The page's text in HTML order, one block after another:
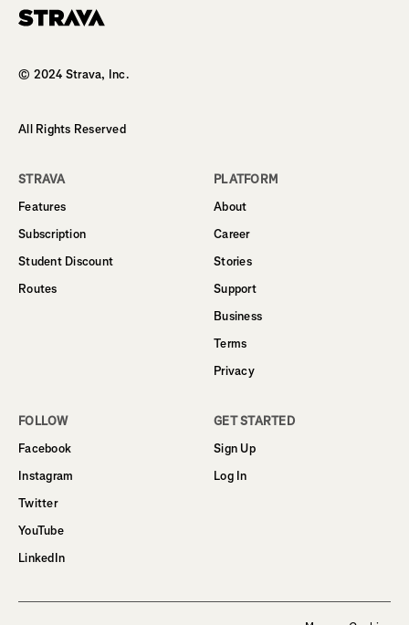
© 2024 Strava, Inc.
All Rights Reserved
STRAVA
Features
Subscription
Student Discount
Routes
PLATFORM
About
Career
Stories
Support
Business
Terms
Privacy
FOLLOW
Facebook
Instagram
Twitter
YouTube
LinkedIn
GET STARTED
Sign Up
Log In